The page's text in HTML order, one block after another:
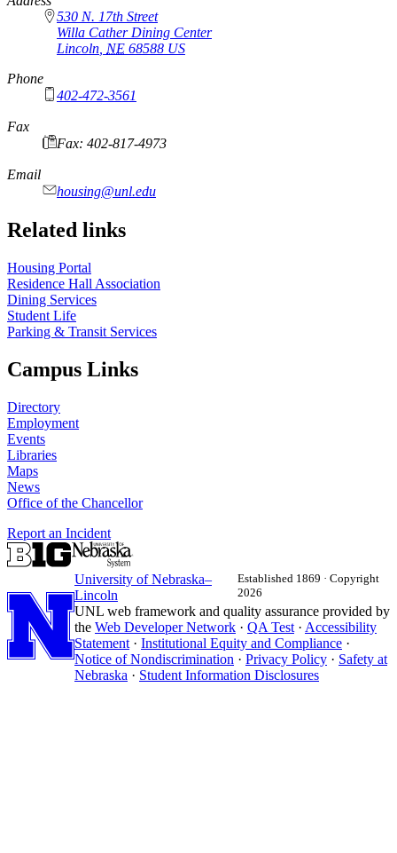
530 N. 17th Street
Willa Cather Dining Center
Lincoln, NE 68588 US
Phone
402-472-3561
Fax
Fax: 402-817-4973
Email
housing@unl.edu
Related links
Housing Portal
Residence Hall Association
Dining Services
Student Life
Parking & Transit Services
Campus Links
Directory
Employment
Events
Libraries
Maps
News
Office of the Chancellor
Report an Incident
University of Nebraska–
Lincoln
Established 1869 · Copyright
2026
UNL web framework and quality assurance provided by
the Web Developer Network · QA Test · Accessibility
Statement · Institutional Equity and Compliance ·
Notice of Nondiscrimination · Privacy Policy · Safety at
Nebraska · Student Information Disclosures